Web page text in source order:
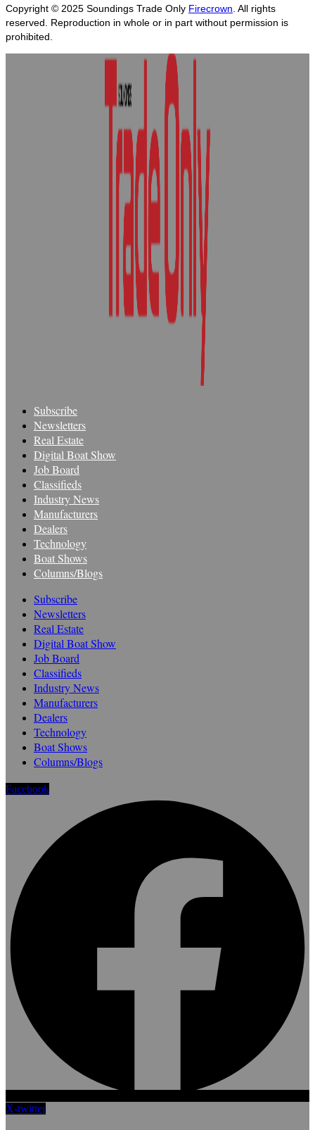
Copyright © 2025 Soundings Trade Only Firecrown. All rights
reserved. Reproduction in whole or in part without permission is
prohibited.
Subscribe
Newsletters
Real Estate
Digital Boat Show
Job Board
Classifieds
Industry News
Manufacturers
Dealers
Technology
Boat Shows
Columns/Blogs
Subscribe
Newsletters
Real Estate
Digital Boat Show
Job Board
Classifieds
Industry News
Manufacturers
Dealers
Technology
Boat Shows
Columns/Blogs
Facebook
X-twitter